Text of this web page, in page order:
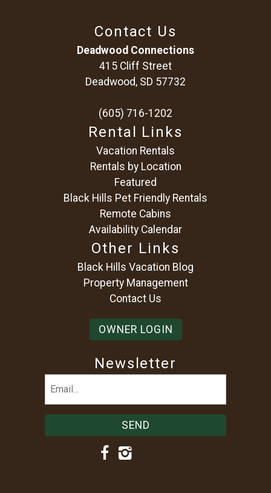
Contact Us
Deadwood Connections
415 Cliff Street
Deadwood, SD 57732
(605) 716-1202
Rental Links
Vacation Rentals
Rentals by Location
Featured
Black Hills Pet Friendly Rentals
Remote Cabins
Availability Calendar
Other Links
Black Hills Vacation Blog
Property Management
Contact Us
OWNER LOGIN
Newsletter